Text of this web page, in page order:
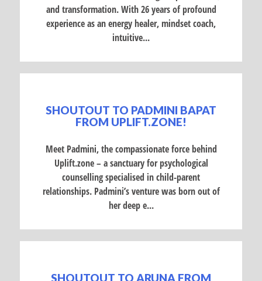
and transformation. With 26 years of profound
experience as an energy healer, mindset coach,
intuitive...
SHOUTOUT TO PADMINI BAPAT
FROM UPLIFT.ZONE!
Meet Padmini, the compassionate force behind
Uplift.zone – a sanctuary for psychological
counselling specialised in child-parent
relationships. Padmini’s venture was born out of
her deep e...
SHOUTOUT TO ARUNA FROM